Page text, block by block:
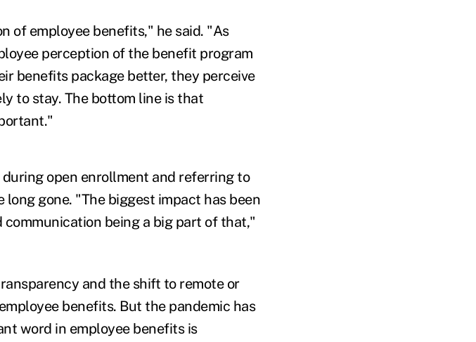
of employee benefits," he said. "As
perception of the benefit program
benefits package better, they perceive
to stay. The bottom line is that
open enrollment and referring to
gone. "The biggest impact has been
being a big part of that,"
and the shift to remote or
benefits. But the pandemic has
word in employee benefits is